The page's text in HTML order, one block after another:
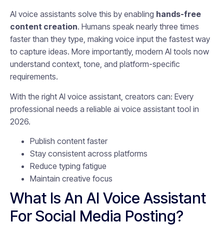
AI voice assistants solve this by enabling hands-free
content creation. Humans speak nearly three times
faster than they type, making voice input the fastest way
to capture ideas. More importantly, modern AI tools now
understand context, tone, and platform-specific
requirements.
With the right AI voice assistant, creators can: Every
professional needs a reliable ai voice assistant tool in
2026.
Publish content faster
Stay consistent across platforms
Reduce typing fatigue
Maintain creative focus
What Is An AI Voice Assistant
For Social Media Posting?